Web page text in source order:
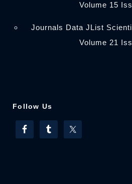
Volume 15
Journals Data JList
Volume 21
Follow Us